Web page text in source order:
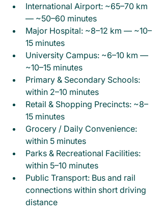
International Airport: ~65–70 km
— ~50–60 minutes
Major Hospital: ~8–12 km — ~10–
15 minutes
University Campus: ~6–10 km —
~10–15 minutes
Primary & Secondary Schools:
within 2–10 minutes
Retail & Shopping Precincts: ~8–
15 minutes
Grocery / Daily Convenience:
within 5 minutes
Parks & Recreational Facilities:
within 5–10 minutes
Public Transport: Bus and rail
connections within short driving
distance